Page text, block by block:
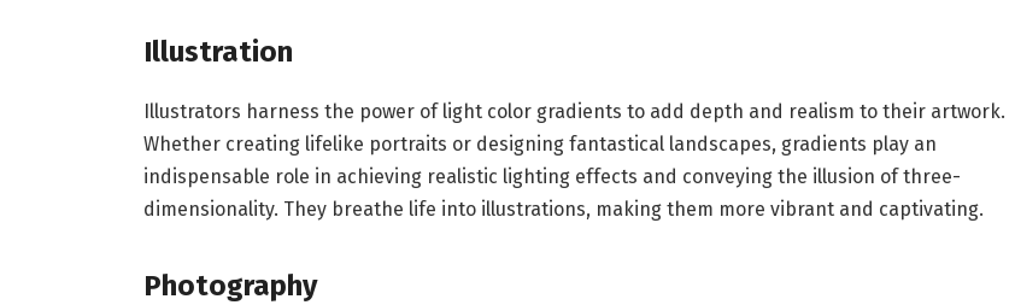
Illustration
Illustrators harness the power of light color gradients to add depth and realism to their artwork.
Whether creating lifelike portraits or designing fantastical landscapes, gradients play an
indispensable role in achieving realistic lighting effects and conveying the illusion of three-
dimensionality. They breathe life into illustrations, making them more vibrant and captivating.
Photography